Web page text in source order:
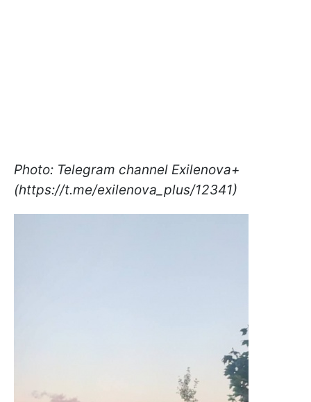
Photo: Telegram channel Exilenova+
(https://t.me/exilenova_plus/12341)